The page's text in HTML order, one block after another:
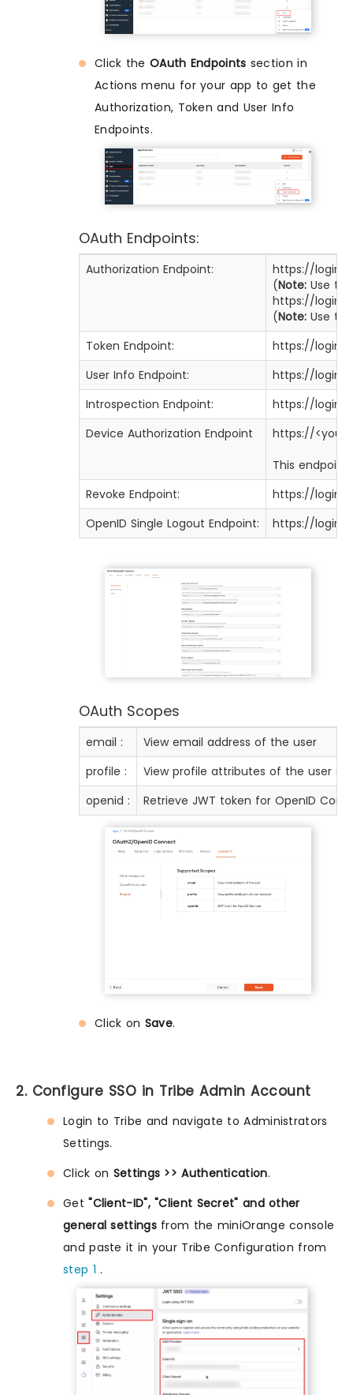
Click the OAuth Endpoints section in
Actions menu for your app to get the
Authorization, Token and User Info
Endpoints.
OAuth Endpoints:
Authorization Endpoint:
https://
(Note: Use
https://
(Note: Use
Token Endpoint:
https://
User Info Endpoint:
https://
Introspection Endpoint:
https://
Device Authorization Endpoint
https://
This
Revoke Endpoint:
https://
OpenID Single Logout Endpoint:
https://
OAuth Scopes
email :
View email address of the user
profile :
View profile attributes of the user
openid :
Retrieve JWT token for OpenID
Click on Save.
2. Configure SSO in Tribe Admin Account
Login to Tribe and navigate to Administrators
Settings.
Click on Settings >> Authentication.
Get"Client-ID", "Client Secret" and other
general settingsfrom the miniOrange console
and paste it in your Tribe Configuration from
step 1 .